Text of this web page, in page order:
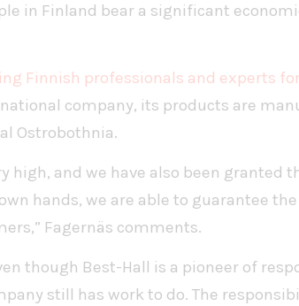
in Finland bear a significant
Finnish professionals and experts
company, its products are
Ostrobothnia.
high, and we have also been granted
hands, we are able to guarantee
Fagernäs comments.
though Best-Hall is a pioneer of
still has work to do. The